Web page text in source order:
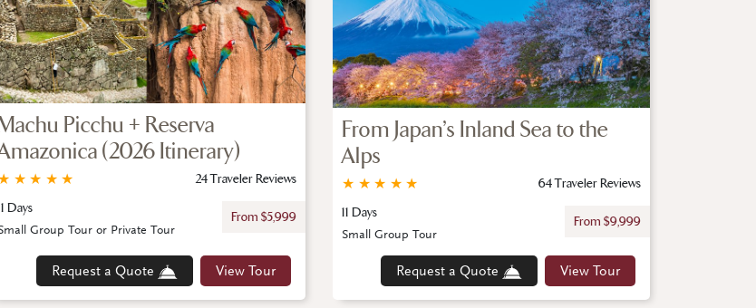
Picchu + Reserva
(2026 Itinerary)
★
★
★
★
24 Traveler Reviews
Days
From $5,999
Request a Quote View Tour
Group Tour or Private Tour
From Japan’s Inland Sea to the
Alps
★
★
★
★
★
64 Traveler Reviews
11 Days
From $9,999
Request a Quote View Tour
Small Group Tour